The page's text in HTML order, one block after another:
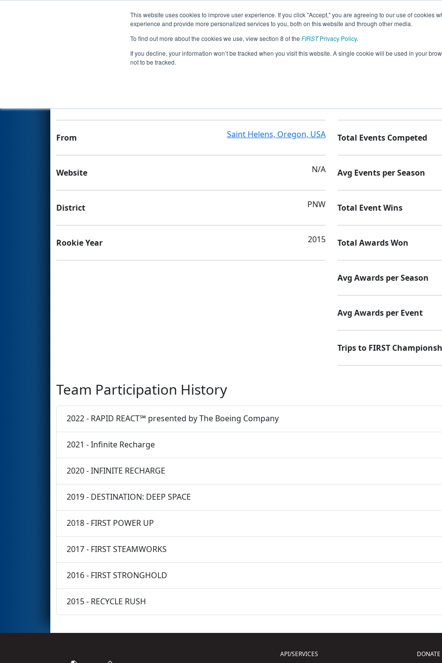
This website uses cookies to improve user experience. If you click "Accept," you are agreeing to our use of cookies
experience and provide more personalized services to you, both on this website and through other media.
To find out more about the cookies we use, view section 8 of the FIRSTPrivacy Policy.
If you decline, your information won’t be tracked when you visit this website. A single cookie will be used in your
not to be tracked.
Events
Team 5450 - SHREC 5450
From Saint Helens, Oregon, USA
Website N/A
District PNW
Rookie Year 2015
Total Events Competed
Avg Events per Season
Total Event Wins
Total Awards Won
Avg Awards per Season
Avg Awards per Event
Trips to FIRST
Team Participation History
2022 - RAPID REACT℠ presented by The Boeing Company
2021 - Infinite Recharge
2020 - INFINITE RECHARGE
2019 - DESTINATION: DEEP SPACE
2018 - FIRST POWER UP
2017 - FIRST STEAMWORKS
2016 - FIRST STRONGHOLD
2015 - RECYCLE RUSH
API/SERVICES DONATE